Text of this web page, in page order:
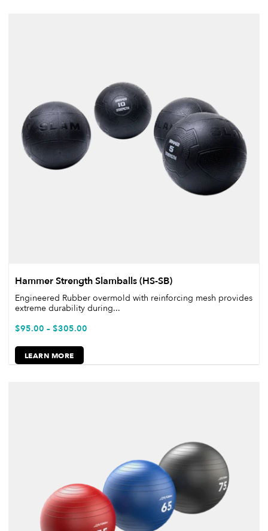
Hammer Strength Slamballs (HS-SB)
Engineered Rubber overmold with reinforcing mesh provides
extreme durability during...
LEARN MORE
$95.00 – $305.00